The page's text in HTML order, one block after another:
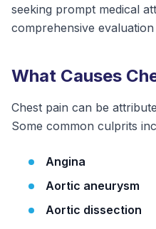
seeking prompt medical
comprehensive
What Causes
Chest pain can be
Some common culprits
Angina
Aortic aneurysm
Aortic dissection